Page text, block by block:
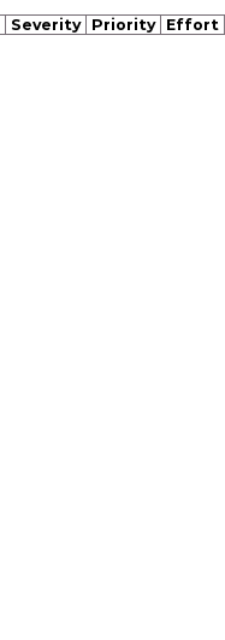
Severity Priority Effort